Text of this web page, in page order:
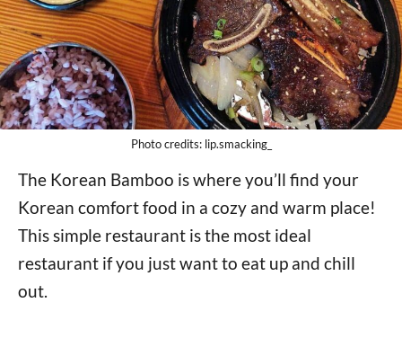
Photo credits: lip.smacking_
The Korean Bamboo is where you’ll find your
Korean comfort food in a cozy and warm place!
This simple restaurant is the most ideal
restaurant if you just want to eat up and chill
out.